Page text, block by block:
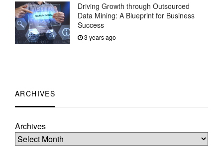
Driving Growth through Outsourced
Data Mining: A Blueprint for Business
Success
3 years ago
ARCHIVES
Archives